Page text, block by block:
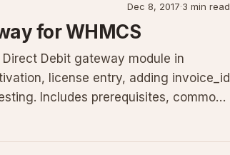
Dec 8, 2017·3 min read
for WHMCS
Debit gateway module in
license entry, adding invoice_id
Includes prerequisites, common